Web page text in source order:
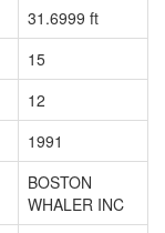
31.6999 ft
15
12
1991
BOSTON
WHALER INC